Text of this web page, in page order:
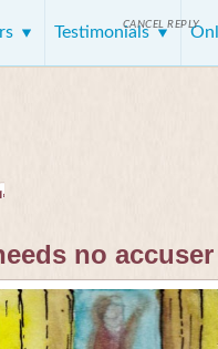
Testimonials
no accuser
CANCEL REPLY